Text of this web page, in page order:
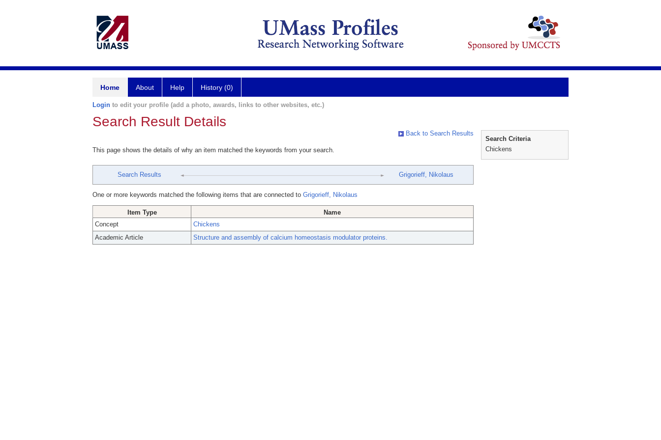
Home About Help History (0)
Login to edit your profile (add a photo, awards, links to other websites, etc.)
Search Result Details
Back to Search Results
This page shows the details of why an item matched the keywords from your search.
Search Results Grigorieff, Nikolaus
One or more keywords matched the following items that are connected to Grigorieff, Nikolaus
Item Type
Name
Concept
Chickens
Academic Article
Structure and assembly of calcium homeostasis modulator proteins.
Search Criteria
Chickens